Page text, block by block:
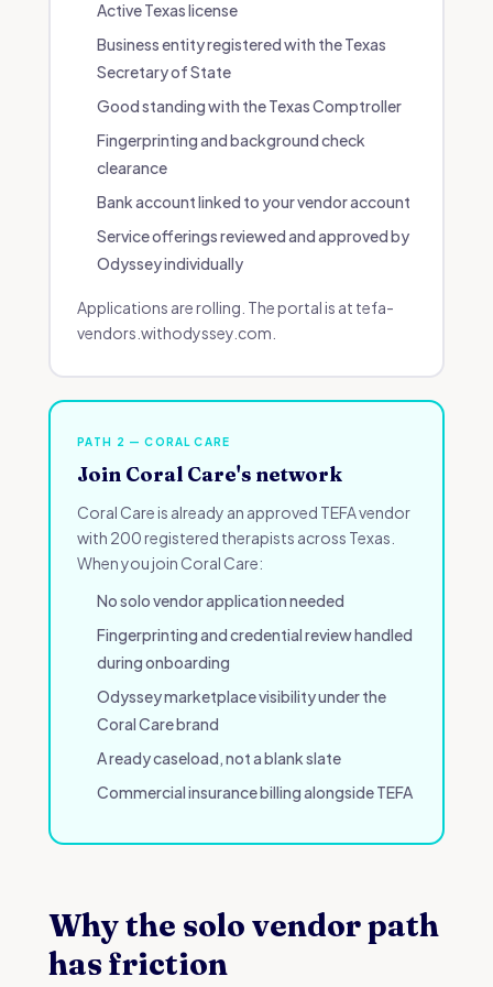
Active Texas license
Business entity registered with the Texas
Secretary of State
Good standing with the Texas Comptroller
Fingerprinting and background check
clearance
Bank account linked to your vendor account
Service offerings reviewed and approved by
Odyssey individually
Applications are rolling. The portal is at tefa-
vendors.withodyssey.com.
PATH 2 — CORAL CARE
Join Coral Care's network
Coral Care is already an approved TEFA vendor
with 200 registered therapists across Texas.
When you join Coral Care:
No solo vendor application needed
Fingerprinting and credential review handled
during onboarding
Odyssey marketplace visibility under the
Coral Care brand
A ready caseload, not a blank slate
Commercial insurance billing alongside TEFA
Why the solo vendor path
has friction